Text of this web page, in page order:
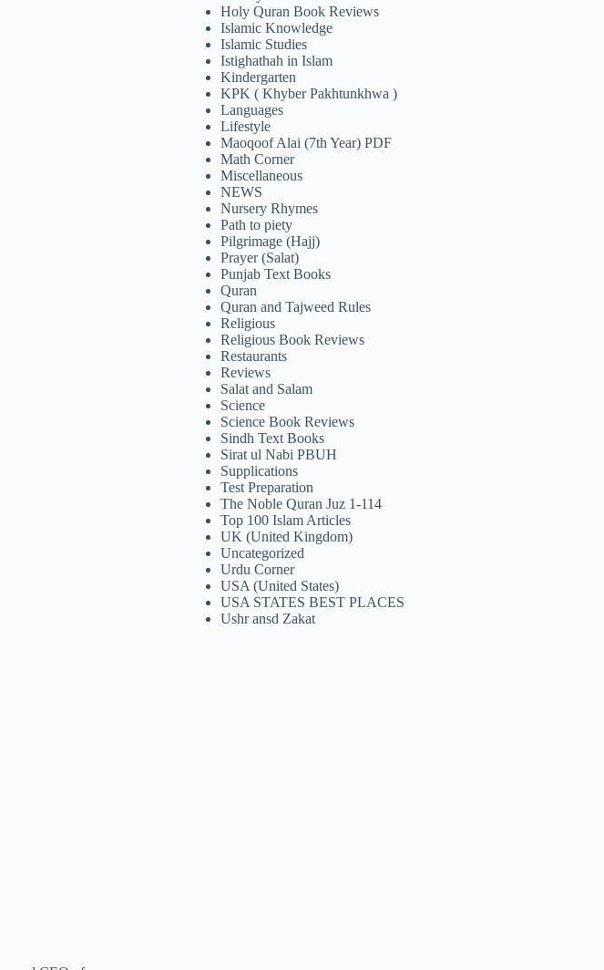
Holy Quran Book Reviews
Islamic Knowledge
Islamic Studies
Istighathah in Islam
Kindergarten
KPK ( Khyber Pakhtunkhwa )
Languages
Lifestyle
Maoqoof Alai (7th Year) PDF
Math Corner
Miscellaneous
NEWS
Nursery Rhymes
Path to piety
Pilgrimage (Hajj)
Prayer (Salat)
Punjab Text Books
Quran
Quran and Tajweed Rules
Religious
Religious Book Reviews
Restaurants
Reviews
Salat and Salam
Science
Science Book Reviews
Sindh Text Books
Sirat ul Nabi PBUH
Supplications
Test Preparation
The Noble Quran Juz 1-114
Top 100 Islam Articles
UK (United Kingdom)
Uncategorized
Urdu Corner
USA (United States)
USA STATES BEST PLACES
Ushr ansd Zakat